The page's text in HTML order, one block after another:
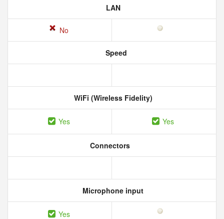
LAN
No
Speed
WiFi (Wireless Fidelity)
Yes Yes
Connectors
Microphone input
Yes